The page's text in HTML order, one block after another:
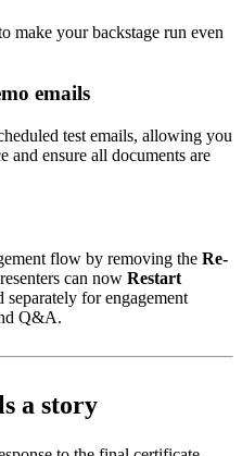
make your backstage run even
emails
test emails, allowing you
and ensure all documents are
flow by removing the Re-
can now Restart
separately for engagement
Q&A.
a story